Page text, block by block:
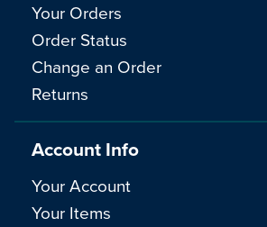
Your Orders
Order Status
Change an Order
Returns
Account Info
Your Account
Your Items